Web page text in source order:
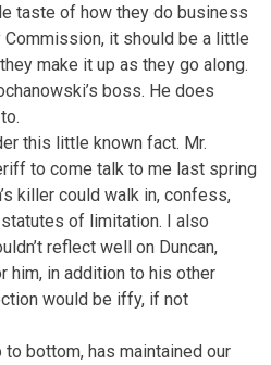
taste of how they do business
Commission, it should be a little
make it up as they go along.
boss. He does
this little known fact. Mr.
to come talk to me last spring
killer could walk in, confess,
of limitation. I also
reflect well on Duncan,
in addition to his other
would be iffy, if not
bottom, has maintained our